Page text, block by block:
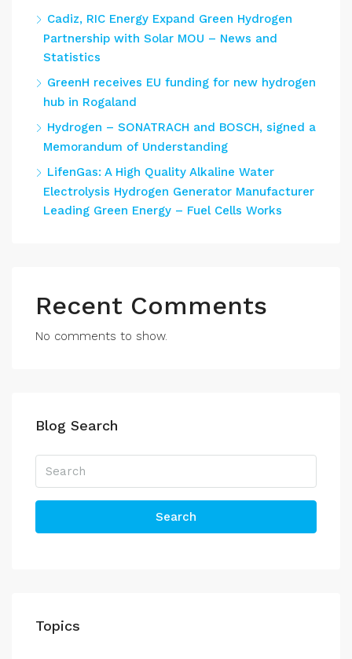
Cadiz, RIC Energy Expand Green Hydrogen
Partnership with Solar MOU – News and
Statistics
GreenH receives EU funding for new hydrogen
hub in Rogaland
Hydrogen – SONATRACH and BOSCH, signed a
Memorandum of Understanding
LifenGas: A High Quality Alkaline Water
Electrolysis Hydrogen Generator Manufacturer
Leading Green Energy – Fuel Cells Works
Recent Comments
No comments to show.
Blog Search
Search
Topics